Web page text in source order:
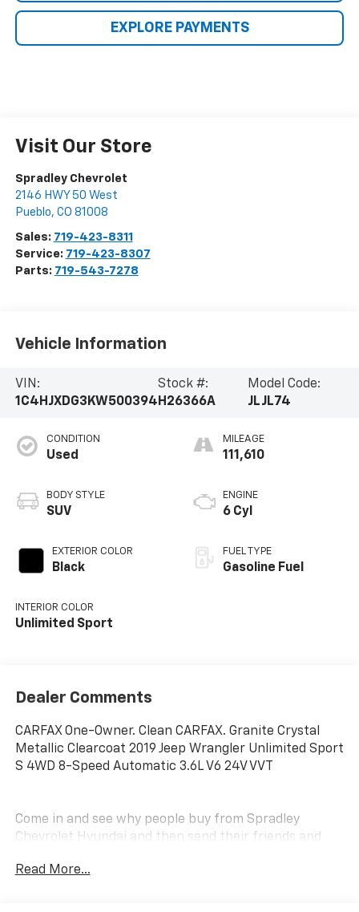
EXPLORE PAYMENTS
Visit Our Store
Spradley Chevrolet
2146 HWY 50 West
Pueblo, CO 81008
Sales: 719-423-8311
Service: 719-423-8307
Parts: 719-543-7278
Vehicle Information
VIN:
1C4HJXDG3KW500394
Stock #:
H26366A
Model Code:
JLJL74
CONDITION
Used
BODY STYLE
SUV
EXTERIOR COLOR
Black
INTERIOR COLOR
Unlimited Sport
MILEAGE
111,610
ENGINE
6 Cyl
FUEL TYPE
Gasoline Fuel
Dealer Comments
CARFAX One-Owner. Clean CARFAX. Granite Crystal
Metallic Clearcoat 2019 Jeep Wrangler Unlimited Sport
S 4WD 8-Speed Automatic 3.6L V6 24V VVT
Come in and see why people buy from Spradley
Chevrolet Hyundai and then send their friends and
customer service and giving you the best deal
Read More...